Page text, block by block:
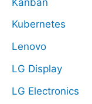
Kubernetes
Lenovo
LG Display
LG Electronics